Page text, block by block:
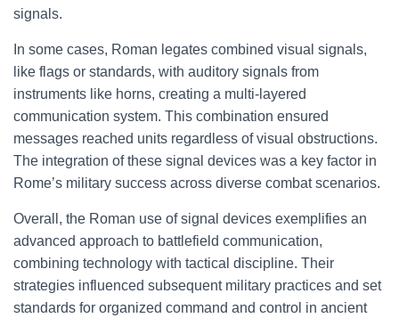
signals.
In some cases, Roman legates combined visual signals,
like flags or standards, with auditory signals from
instruments like horns, creating a multi-layered
communication system. This combination ensured
messages reached units regardless of visual obstructions.
The integration of these signal devices was a key factor in
Rome’s military success across diverse combat scenarios.
Overall, the Roman use of signal devices exemplifies an
advanced approach to battlefield communication,
combining technology with tactical discipline. Their
strategies influenced subsequent military practices and set
standards for organized command and control in ancient